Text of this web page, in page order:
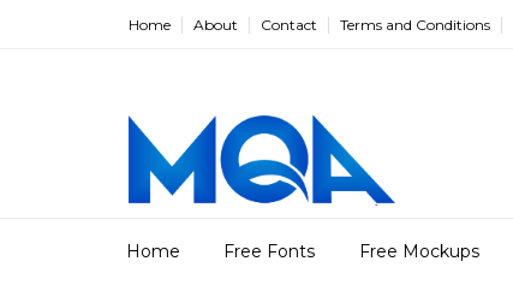
Home About Contact Terms and Conditions
Home Free Fonts Free Mockups